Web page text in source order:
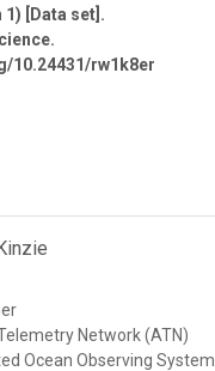
1) [Data set].
10.24431/rw1k8er
Network (ATN)
Ocean Observing System